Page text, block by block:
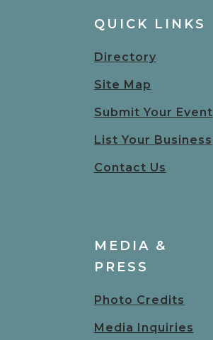
QUICK LINKS
Directory
Site Map
Submit Your Event
List Your Business
Contact Us
MEDIA &
PRESS
Photo Credits
Media Inquiries